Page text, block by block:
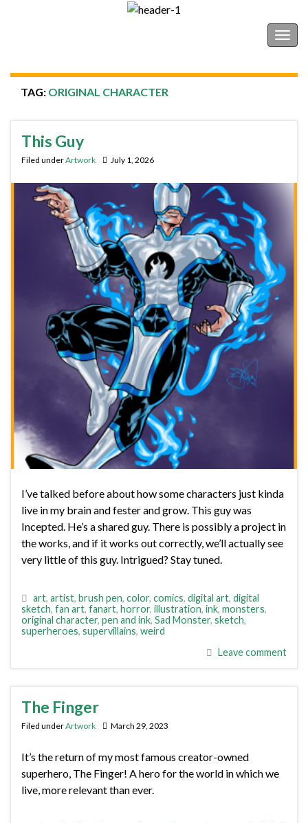
TAG: ORIGINAL CHARACTER
This Guy
Filed underArtwork July 1, 2026
I’ve talked before about how some characters just kinda
live in my brain and fester and grow. This guy was
Incepted. He’s a shared guy. There is possibly a project in
the works, and if it works out correctly, we’ll actually see
very little of this guy. Intrigued? Stay tuned.
art, artist, brush pen, color, comics, digital art, digital
sketch, fan art, fanart, horror, illustration, ink, monsters,
original character, pen and ink, Sad Monster, sketch,
superheroes, supervillains, weird
Leave comment
The Finger
Filed underArtwork March 29, 2023
It’s the return of my most famous creator-owned
superhero, The Finger! A hero for the world in which we
live, more relevant than ever.